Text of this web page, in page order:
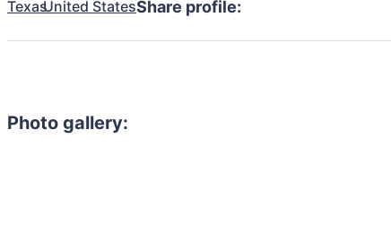
TexasUnited StatesShare profile:
Photo gallery: